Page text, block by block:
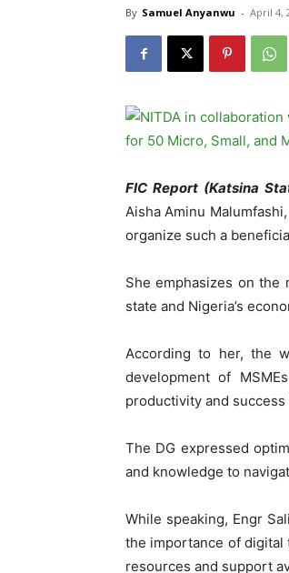
By Samuel Anyanwu - April 4,
FIC Report (Katsina
Aisha Aminu
organize such a
She emphasizes on the
state and Nigeria’s
According to her, the
development of
productivity and
The DG expressed
and knowledge to
While speaking, Engr
the importance of digital
resources and support